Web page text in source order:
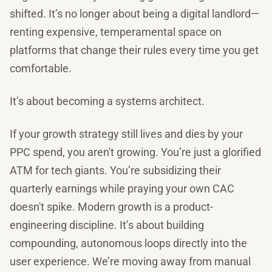
shifted. It’s no longer about being a digital landlord—
renting expensive, temperamental space on
platforms that change their rules every time you get
comfortable.
It’s about becoming a systems architect.
If your growth strategy still lives and dies by your
PPC spend, you aren't growing. You’re just a glorified
ATM for tech giants. You’re subsidizing their
quarterly earnings while praying your own CAC
doesn't spike. Modern growth is a product-
engineering discipline. It’s about building
compounding, autonomous loops directly into the
user experience. We’re moving away from manual